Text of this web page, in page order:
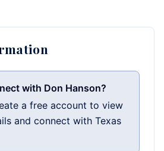
with Don Hanson?
a free account to view
and connect with Texas